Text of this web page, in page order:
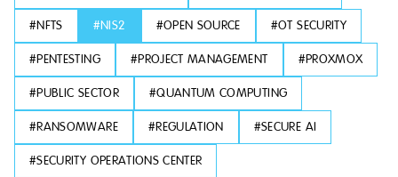
#NFTS #NIS2 #OPEN SOURCE #OT SECURITY
#PENTESTING #PROJECT MANAGEMENT #PROXMOX
#PUBLIC SECTOR #QUANTUM COMPUTING
#RANSOMWARE #REGULATION #SECURE AI
#SECURITY OPERATIONS CENTER